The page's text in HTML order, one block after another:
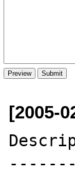
[2005-